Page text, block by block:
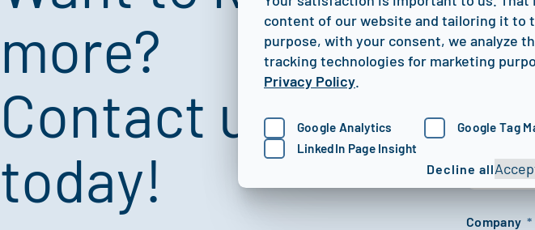
more?
Contact us
today!
First name
Last name
Company *
content of our website and tailoring it to
purpose, with your consent, we analyze
tracking technologies for marketing
Privacy Policy.
Google Analytics Google Tag
LinkedIn Page Insight
Decline all